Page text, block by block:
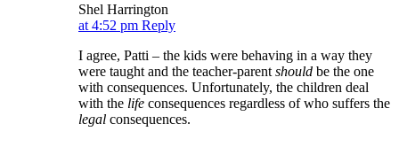
Shel Harrington
at 4:52 pm Reply
I agree, Patti – the kids were behaving in a way they
were taught and the teacher-parent should be the one
with consequences. Unfortunately, the children deal
with the life consequences regardless of who suffers the
legal consequences.